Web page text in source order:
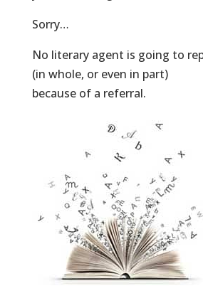
Sorry…
No literary agent is going to
(in whole, or even in part)
because of a referral.